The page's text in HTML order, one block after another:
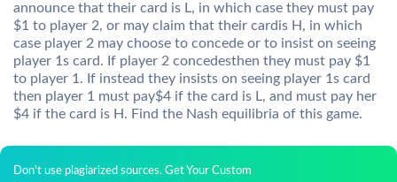
announce that their card is L, in which case they must pay
$1 to player 2, or may claim that their cardis H, in which
case player 2 may choose to concede or to insist on seeing
player 1s card. If player 2 concedesthen they must pay $1
to player 1. If instead they insists on seeing player 1s card
then player 1 must pay$4 if the card is L, and must pay her
$4 if the card is H. Find the Nash equilibria of this game.
Don't use plagiarized sources. Get Your Custom